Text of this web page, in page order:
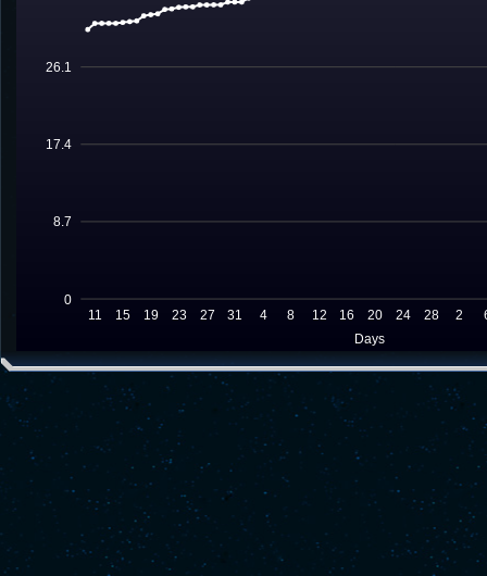
0
8.7
17.4
26.1
Days
11 15 19 23 27 31 4 8 12 16 20 24 28 2